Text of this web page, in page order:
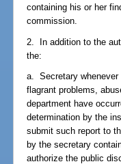
containing his or her
commission.
2. In addition to the
the:
a. Secretary whenever
flagrant problems,
department have
determination by the
submit such report to
by the secretary
authorize the public